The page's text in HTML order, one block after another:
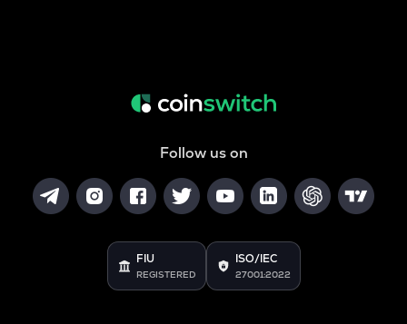
Follow us on
FIU
REGISTERED
ISO/IEC
27001:2022